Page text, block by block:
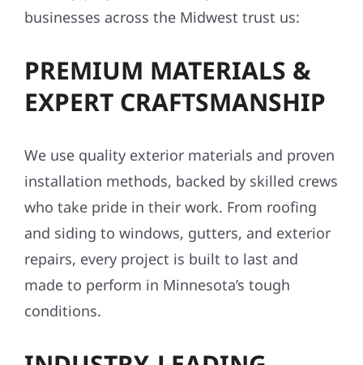
businesses across the Midwest trust us:
PREMIUM MATERIALS &
EXPERT CRAFTSMANSHIP
We use quality exterior materials and proven
installation methods, backed by skilled crews
who take pride in their work. From roofing
and siding to windows, gutters, and exterior
repairs, every project is built to last and
made to perform in Minnesota’s tough
conditions.